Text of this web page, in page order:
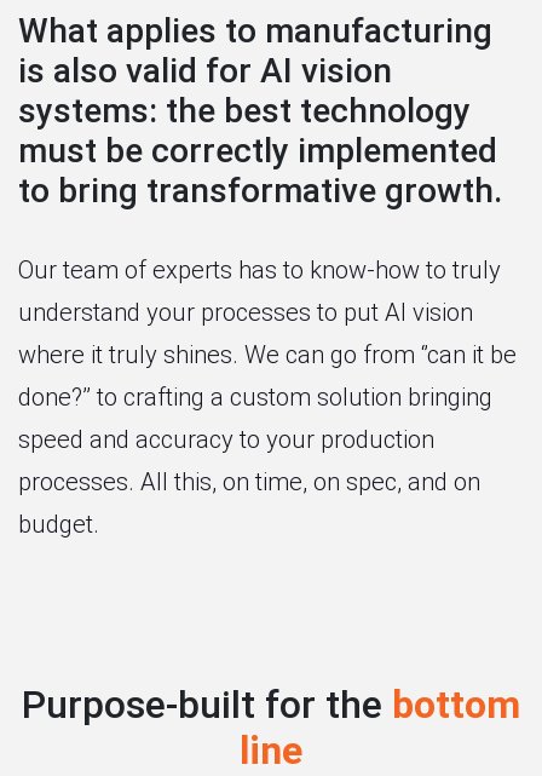
What applies to manufacturing
is also valid for AI vision
systems: the best technology
must be correctly implemented
to bring transformative growth.
Our team of experts has to know-how to truly
understand your processes to put AI vision
where it truly shines. We can go from ‘’can it be
done?’’ to crafting a custom solution bringing
speed and accuracy to your production
processes. All this, on time, on spec, and on
budget.
Purpose-built for the bottom
line